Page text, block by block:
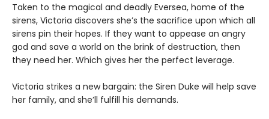
Taken to the magical and deadly Eversea, home of the
sirens, Victoria discovers she’s the sacrifice upon which all
sirens pin their hopes. If they want to appease an angry
god and save a world on the brink of destruction, then
they need her. Which gives her the perfect leverage.
Victoria strikes a new bargain: the Siren Duke will help save
her family, and she’ll fulfill his demands.